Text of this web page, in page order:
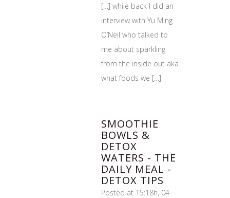
[…] while back I did an
interview with Yu Ming
O’Neil who talked to
me about sparkling
from the inside out aka
what foods we […]
SMOOTHIE
BOWLS &
DETOX
WATERS - THE
DAILY MEAL -
DETOX TIPS
Posted at 15:18h, 04